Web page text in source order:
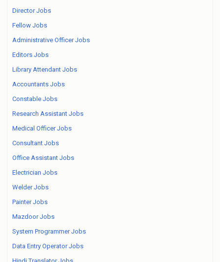
Director Jobs
Fellow Jobs
Administrative Officer Jobs
Editors Jobs
Library Attendant Jobs
Accountants Jobs
Constable Jobs
Research Assistant Jobs
Medical Officer Jobs
Consultant Jobs
Office Assistant Jobs
Electrician Jobs
Welder Jobs
Painter Jobs
Mazdoor Jobs
System Programmer Jobs
Data Entry Operator Jobs